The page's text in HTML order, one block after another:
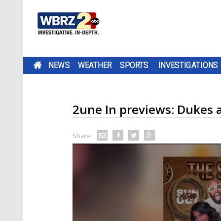
NEWS WEATHER SPORTS INVESTIGATIONS
2une In previews: Dukes
Share: